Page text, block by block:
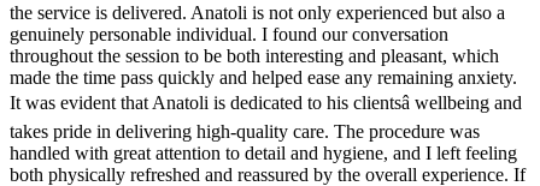
the service is delivered. Anatoli is not only experienced but also a
genuinely personable individual. I found our conversation
throughout the session to be both interesting and pleasant, which
made the time pass quickly and helped ease any remaining anxiety.
It was evident that Anatoli is dedicated to his clientsâ wellbeing and
takes pride in delivering high-quality care. The procedure was
handled with great attention to detail and hygiene, and I left feeling
both physically refreshed and reassured by the overall experience. If